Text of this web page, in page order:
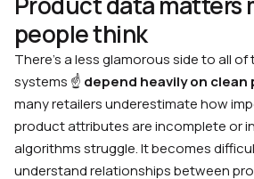
people think
There’s a less glamorous side to all of
systems ☝️ depend heavily on
many retailers underestimate how
product attributes are incomplete or
algorithms struggle. It becomes
understand relationships between